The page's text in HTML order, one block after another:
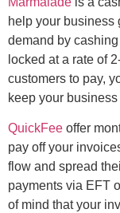
help your business
demand by
locked at a rate of
customers to pay,
keep your
QuickFee offer
pay off your
flow and spread
payments via EFT
of mind that your